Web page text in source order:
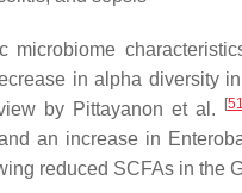
in alpha diversity
by Pittayanon et al. [51
an increase in
reduced SCFAs in the